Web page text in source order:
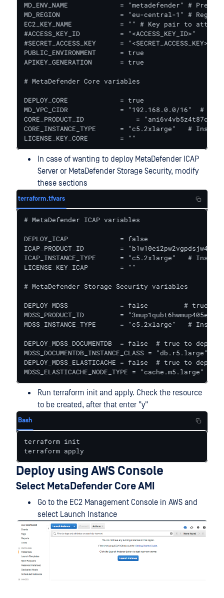
MD_ENV_NAME             = "metadefender" #
MD_REGION               = "eu-central-1" #
EC2_KEY_NAME            = "" # Key pair to attach
#ACCESS_KEY_ID          = "<ACCESS_KEY_ID>"
#SECRET_ACCESS_KEY      =
PUBLIC_ENVIRONMENT      = true
APIKEY_GENERATION       = true
# MetaDefender Core variables
DEPLOY_CORE             = true
MD_VPC_CIDR             = "192.168.0.0/16"  # VPC
CORE_PRODUCT_ID 	    = "ani6v4vb5z4t87cymrfg3m451" #MetaDefender Core ID in AWS Marketplace || For Windows it is "9s8powksm1cj7fuafdnv0sfj9"
CORE_INSTANCE_TYPE      = "c5.2xlarge"   #
LICENSE_KEY_CORE        = ""
In case of wanting to deploy MetaDefender ICAP
Server or MetaDefender Storage Security, modify
these sections
terraform.tfvars
# MetaDefender ICAP variables
DEPLOY_ICAP             = false					# true to deploy ICAP together with Core
ICAP_PRODUCT_ID         =
ICAP_INSTANCE_TYPE      = "c5.2xlarge"   #
LICENSE_KEY_ICAP        = ""
# MetaDefender Storage Security variables
DEPLOY_MDSS             = false		# true to deploy MetaDefender Storage Security together with Core
MDSS_PRODUCT_ID         =
MDSS_INSTANCE_TYPE      = "c5.2xlarge"   #
DEPLOY_MDSS_DOCUMENTDB  = false  # true to
MDSS_DOCUMENTDB_INSTANCE_CLASS = "db.r5.large"
DEPLOY_MDSS_ELASTICACHE = false  # true to
MDSS_ELASTICACHE_NODE_TYPE = "cache.m5.large"
Run terraform init and apply. Check the resource
to be created, after that enter "y"
Bash
terraform init
terraform apply
Deploy using AWS Console
Select MetaDefender Core AMI
Go to the EC2 Management Console in AWS and
select Launch Instance